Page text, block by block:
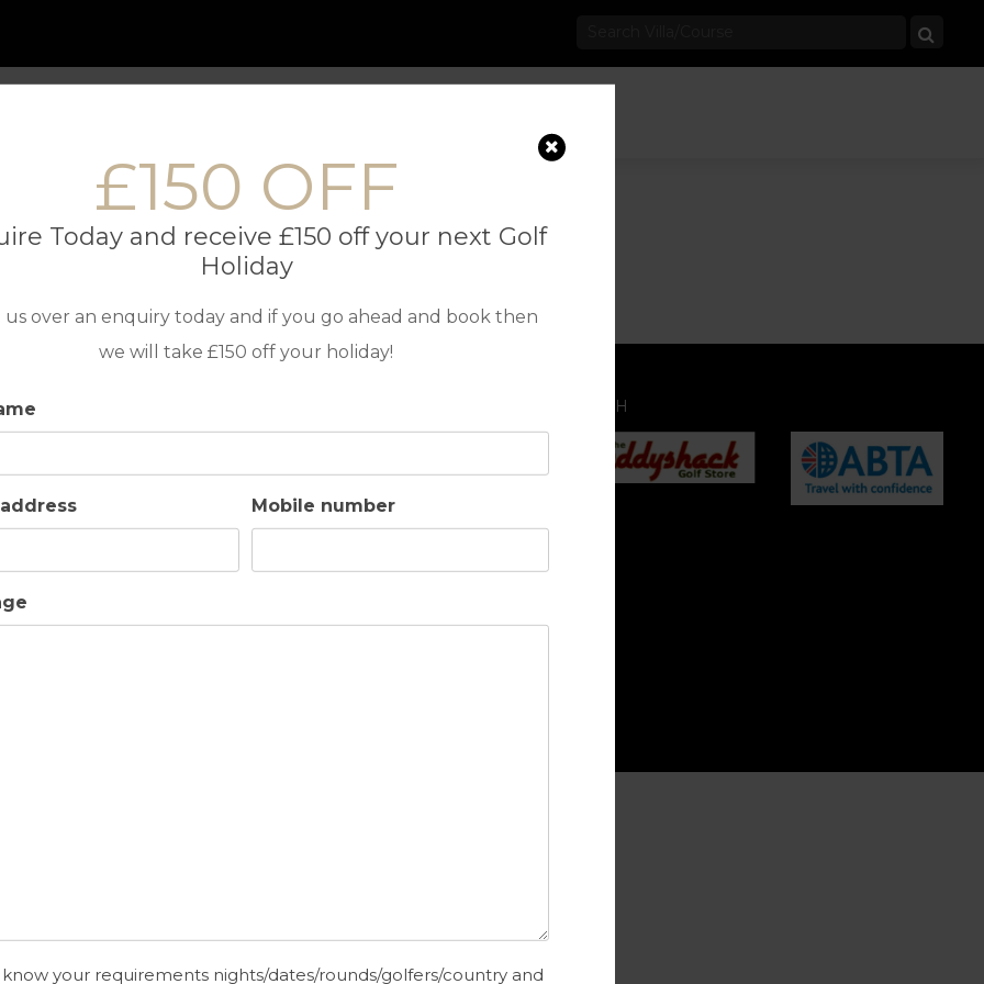
£150 OFF
Today and receive £150 off your next Golf
Holiday
us over an enquiry today and if you go ahead and book then
we will take £150 off your holiday!
Mobile number
know your requirements nights/dates/rounds/golfers/country and
TOP DESTINATIONS
Golf Holidays in Spain
Golf Holidays in Cyprus
IN ASSOCIATION WITH